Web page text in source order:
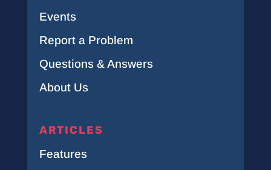
Events
Report a Problem
Questions & Answers
About Us
ARTICLES
Features